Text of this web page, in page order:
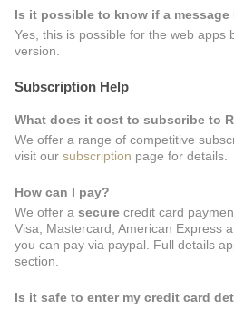
Is it possible to know if a message
Yes, this is possible for the web apps
version.
Subscription Help
What does it cost to subscribe to
We offer a range of competitive
visit our subscription page for details.
How can I pay?
We offer a secure credit card
Visa, Mastercard, American Express
you can pay via paypal. Full details
section.
Is it safe to enter my credit card